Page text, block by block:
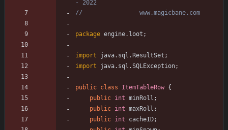
- 2022
//                www.magicbane.com
package engine.loot ;
import java.sql.ResultSet ;
import
java.sql.SQLException;
public class ItemTableRow {
public int minRoll ;
public int maxRoll ;
public int cacheID;